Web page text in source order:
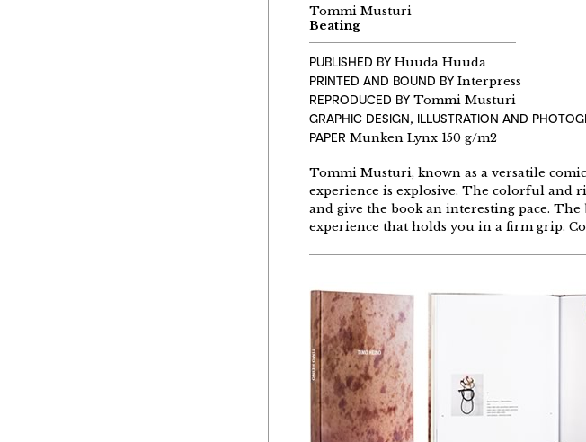
Tommi Musturi
Beating
PUBLISHED BY Huuda Huuda
PRINTED AND BOUND BY Interpress
REPRODUCED BY Tommi Musturi
GRAPHIC DESIGN, ILLUSTRATION AND
PAPER Munken Lynx 150 g/m2
Tommi Musturi, known as a versatile
experience is explosive. The colorful
and give the book an interesting pace.
experience that holds you in a firm grip.